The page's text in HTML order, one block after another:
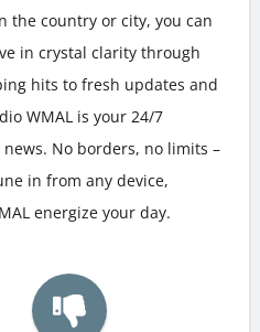
the country or city, you can
in crystal clarity through
hits to fresh updates and
WMAL is your 24/7
No borders, no limits –
in from any device,
energize your day.